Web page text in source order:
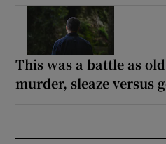
This was a battle as
murder, sleaze versus